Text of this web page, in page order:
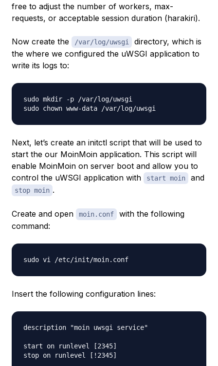
free to adjust the number of workers, max-
requests, or acceptable session duration (harakiri).
Now create the /var/log/uwsgi
directory, which is
the where we configured the uWSGI application to
write its logs to:
sudo mkdir -p /var/log/uwsgi
Next, let’s create an initctl script that will be used to
start the our MoinMoin application. This script will
enable MoinMoin on server boot and allow you to
control the uWSGI application with
start moin and
stop moin .
Create and open moin.conf
with the following
command:
Insert the following configuration lines:
description "moin uwsgi service"
start on runlevel [2345]
stop on runlevel [!2345]